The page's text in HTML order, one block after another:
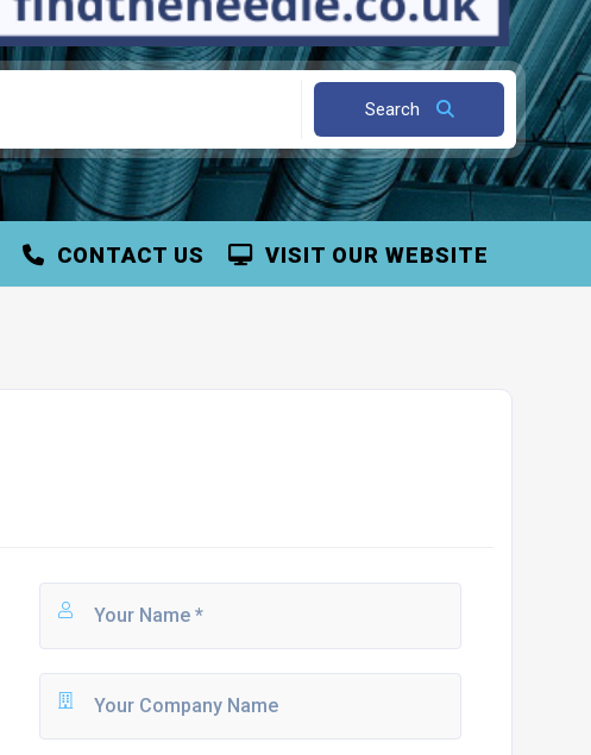
Search
VISIT OUR WEBSITE
CONTACT US